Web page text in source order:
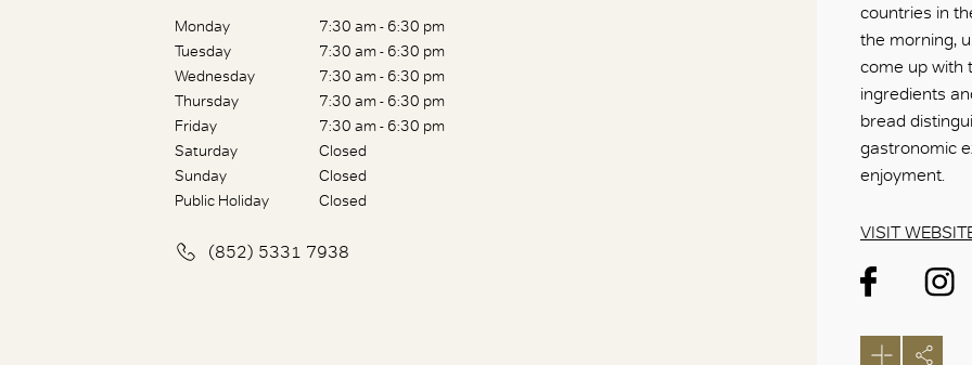
Monday
7:30 am - 6:30 pm
Tuesday
7:30 am - 6:30 pm
Wednesday
7:30 am - 6:30 pm
Thursday
7:30 am - 6:30 pm
Friday
7:30 am - 6:30 pm
Saturday
Closed
Sunday
Closed
Public Holiday
Closed
(852) 5331 7938
countries in
the morning,
come up with
ingredients
bread
gastronomic
enjoyment.
VISIT